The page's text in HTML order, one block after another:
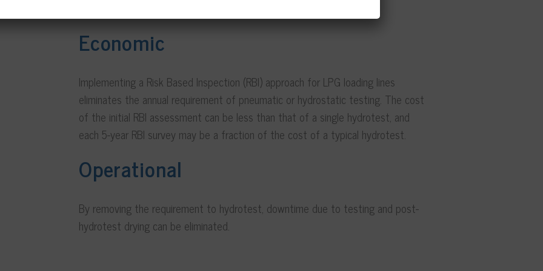
Economic
Implementing a Risk Based Inspection (RBI) approach for LPG loading lines
eliminates the annual requirement of pneumatic or hydrostatic testing. The cost
of the initial RBI assessment can be less than that of a single hydrotest, and
each 5-year RBI survey may be a fraction of the cost of a typical hydrotest.
Operational
By removing the requirement to hydrotest, downtime due to testing and post-
hydrotest drying can be eliminated.